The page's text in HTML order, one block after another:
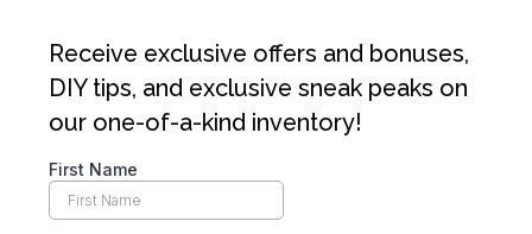
Receive exclusive offers and bonuses,
DIY tips, and exclusive sneak peaks on
our one-of-a-kind inventory!
First Name